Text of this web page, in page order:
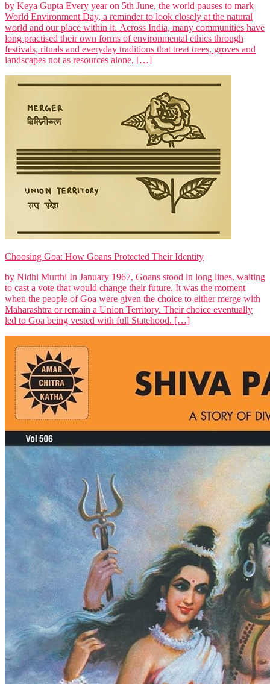
by Keya Gupta Every year on 5th June, the world pauses to mark
World Environment Day, a reminder to look closely at the natural
world and our place within it. Across India, many communities have
long practised their own forms of environmental ethics through
festivals, rituals and everyday traditions that treat trees, groves and
landscapes not as resources alone, […]
Choosing Goa: How Goans Protected Their Identity
by Nidhi Murthi In January 1967, Goans stood in long lines, waiting
to cast a vote that would change their future. It was the moment
when the people of Goa were given the choice to either merge with
Maharashtra or remain a Union Territory. Their choice eventually
led to Goa being vested with full Statehood. […]